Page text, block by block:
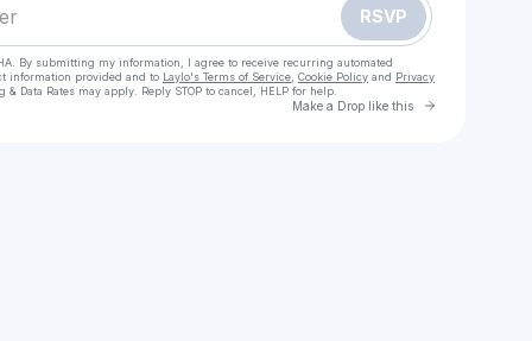
RSVP
By submitting my information, I agree to receive recurring automated
information provided and to Laylo's Terms of Service Cookie Policy and Privacy
& Data Rates may apply. Reply STOP to cancel, HELP for help.
Make a Drop like this Go to